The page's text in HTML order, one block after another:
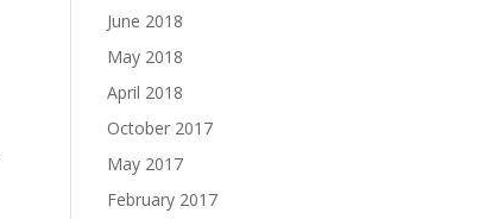
June 2018
May 2018
April 2018
October 2017
May 2017
February 2017